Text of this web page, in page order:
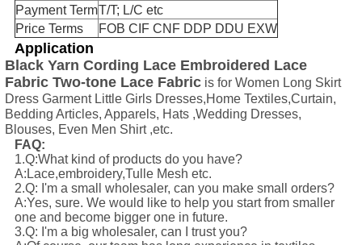
Payment TermT/T; L/C etc
Price Terms
FOB CIF CNF DDP DDU EXW
Application
Black Yarn Cording Lace Embroidered Lace
Fabric Two-tone Lace Fabric is for Women Long Skirt
Dress Garment Little Girls Dresses,Home Textiles,Curtain,
Bedding Articles, Apparels, Hats ,Wedding Dresses,
Blouses, Even Men Shirt ,etc.
FAQ:
1.Q:What kind of products do you have?
A:Lace,embroidery,Tulle Mesh etc.
2.Q: I'm a small wholesaler, can you make small orders?
A:Yes, sure. We would like to help you start from smaller
one and become bigger one in future.
3.Q: I'm a big wholesaler, can I trust you?